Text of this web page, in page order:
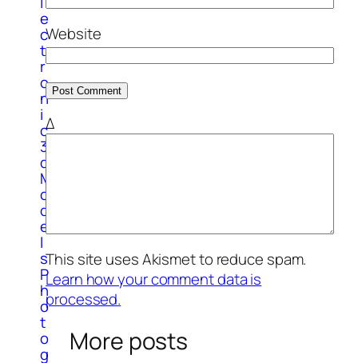
e
c
t
r
o
n
i
c
3
d
M
o
d
e
l
s
P
h
o
t
o
g
Website
Δ
This site uses Akismet to reduce spam.
Learn how your comment data is
processed.
More posts